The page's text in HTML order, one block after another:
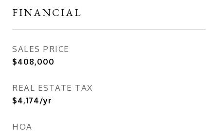
FINANCIAL
SALES PRICE
$408,000
REAL ESTATE TAX
$4,174/yr
HOA